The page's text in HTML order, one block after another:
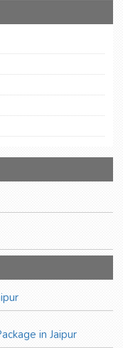
in Jaipur